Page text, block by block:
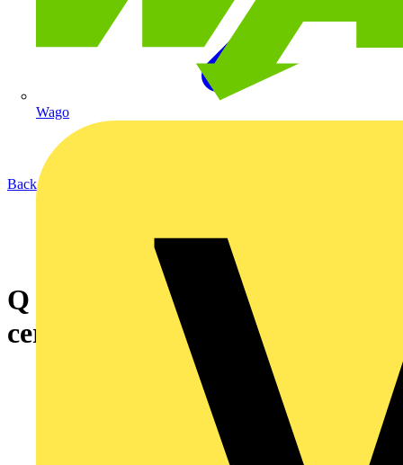
Wago
Back to News
Q & A of the Day - How to
certify testing mobile units?